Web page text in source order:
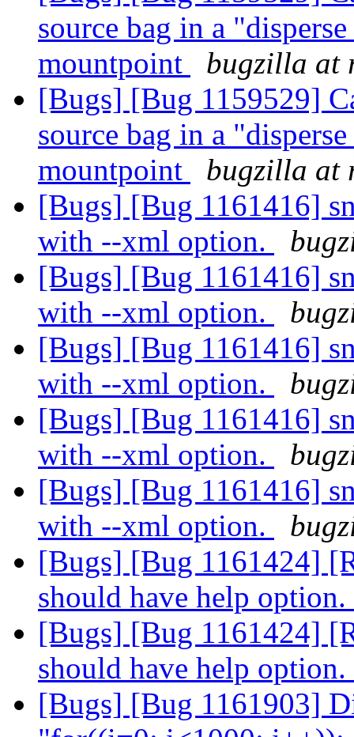
source bag in a
mountpoint
bugzilla at
[Bugs] [Bug 1159529]
source bag in a
mountpoint
bugzilla at
[Bugs] [Bug 1161416]
with --xml option.
[Bugs] [Bug 1161416]
with --xml option.
[Bugs] [Bug 1161416]
with --xml option.
[Bugs] [Bug 1161416]
with --xml option.
[Bugs] [Bug 1161416]
with --xml option.
[Bugs] [Bug 1161424]
should have help option.
[Bugs] [Bug 1161424]
should have help option.
[Bugs] [Bug 1161903]